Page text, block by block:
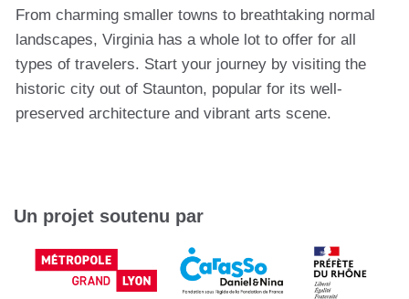
From charming smaller towns to breathtaking normal
landscapes, Virginia has a whole lot to offer for all
types of travelers. Start your journey by visiting the
historic city out of Staunton, popular for its well-
preserved architecture and vibrant arts scene.
Un projet soutenu par